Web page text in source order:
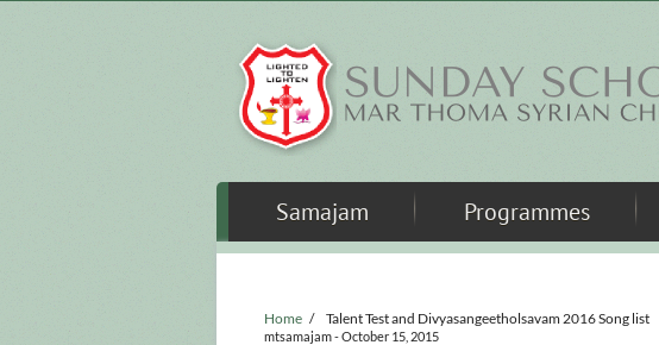
Samajam Programmes
Home / Talent Test and Divyasangeetholsavam 2016 Song list
mtsamajam- October 15, 2015